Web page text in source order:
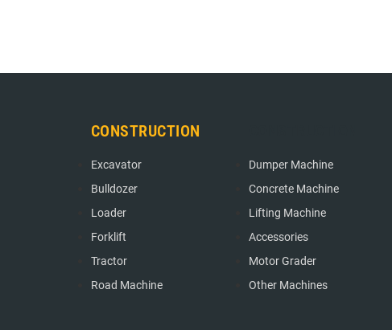
CONSTRUCTION
Excavator
Bulldozer
Loader
Forklift
Tractor
Road Machine
Dumper Machine
Concrete Machine
Lifting Machine
Accessories
Motor Grader
Other Machines